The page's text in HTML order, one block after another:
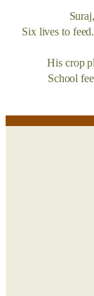
Six lives to
His crop
School